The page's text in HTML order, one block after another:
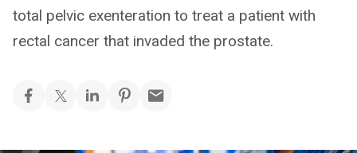
total pelvic exenteration to treat a patient with
rectal cancer that invaded the prostate.